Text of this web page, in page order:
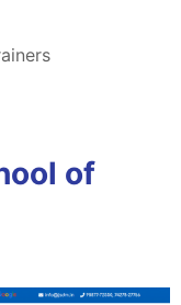
of